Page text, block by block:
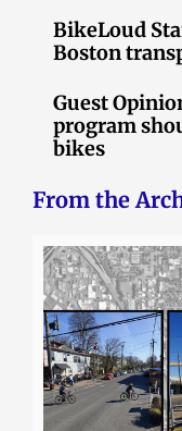
BikeLoud
Boston
Guest
program
bikes
From the